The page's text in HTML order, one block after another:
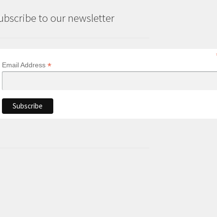
to our newsletter
Email Address*